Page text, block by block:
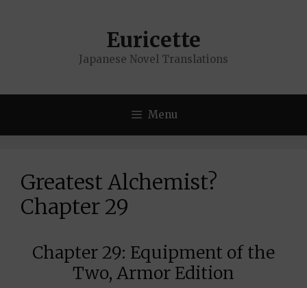
Euricette
Japanese Novel Translations
Menu
Greatest Alchemist?
Chapter 29
Chapter 29: Equipment of the
Two, Armor Edition